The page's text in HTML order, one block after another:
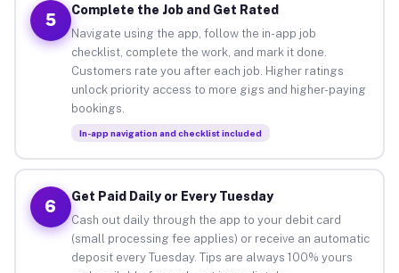
5
Complete the Job and Get Rated
Navigate using the app, follow the in-app job
checklist, complete the work, and mark it done.
Customers rate you after each job. Higher ratings
unlock priority access to more gigs and higher-paying
bookings.
In-app navigation and checklist included
6
Get Paid Daily or Every Tuesday
Cash out daily through the app to your debit card
(small processing fee applies) or receive an automatic
deposit every Tuesday. Tips are always 100% yours